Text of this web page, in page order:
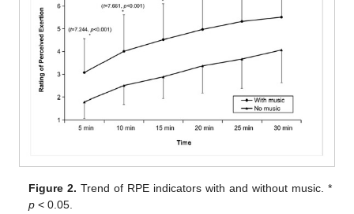
Figure 2. Trend of RPE indicators with and without music. *
p < 0.05.